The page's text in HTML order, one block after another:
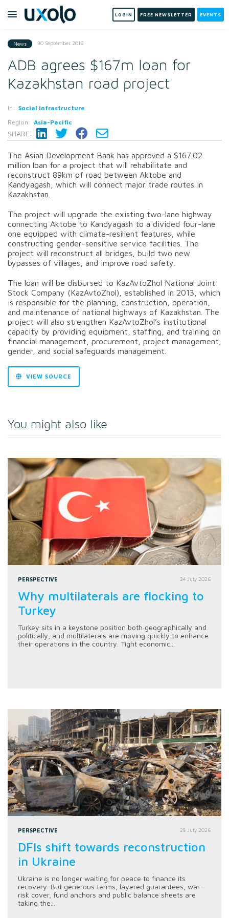
LOGIN FREE NEWSLETTER EVENTS
News 30 September 2019
ADB agrees $167m loan for
Kazakhstan road project
In: Social infrastructure
Region: Asia-Pacific
SHARE:
The Asian Development Bank has approved a $167.02
million loan for a project that will rehabilitate and
reconstruct 89km of road between Aktobe and
Kandyagash, which will connect major trade routes in
Kazakhstan.
The project will upgrade the existing two-lane highway
connecting Aktobe to Kandyagash to a divided four-lane
one equipped with climate-resilient features, while
constructing gender-sensitive service facilities. The
project will reconstruct all bridges, build two new
bypasses of villages, and improve road safety.
The loan will be disbursed to KazAvtoZhol National Joint
Stock Company (KazAvtoZhol), established in 2013, which
is responsible for the planning, construction, operation,
and maintenance of national highways of Kazakhstan. The
project will also strengthen KazAvtoZhol’s institutional
capacity by providing equipment, staffing, and training on
financial management, procurement, project management,
gender, and social safeguards management.
VIEW SOURCE
You might also like
PERSPECTIVE 24 July 2026
Why multilaterals are flocking to
Turkey
Turkey sits in a keystone position both geographically and
politically, and multilaterals are moving quickly to enhance
their operations in the country. Tight economic...
PERSPECTIVE 28 July 2026
DFIs shift towards reconstruction
in Ukraine
Ukraine is no longer waiting for peace to finance its
recovery. But generous terms, layered guarantees, war-
risk cover, fund anchors and public balance sheets are
taking the...